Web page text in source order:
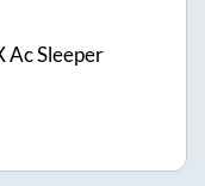
Ac Sleeper